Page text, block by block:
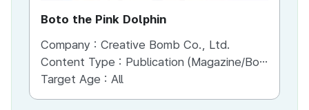
Boto the Pink Dolphin
Company : Creative Bomb Co., Ltd.
Content Type : Publication (Magazine/Book/Newspaper)
Target Age : All